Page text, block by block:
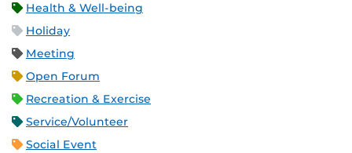
Health & Well-being
Holiday
Meeting
Open Forum
Recreation & Exercise
Service/Volunteer
Social Event